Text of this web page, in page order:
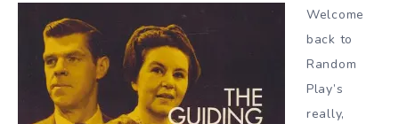
Welcome
back to
Random
Play’s
really,